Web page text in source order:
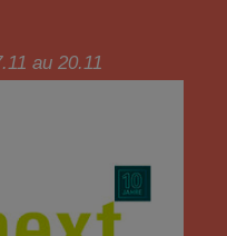
au 20.11